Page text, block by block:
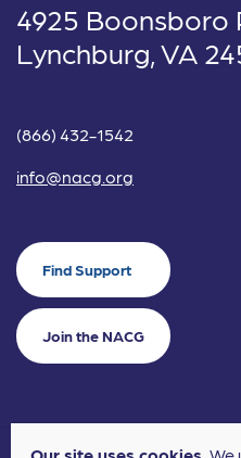
4925 Boonsboro
Lynchburg, VA
(866) 432-1542
info@nacg.org
Find Support
Join the NACG